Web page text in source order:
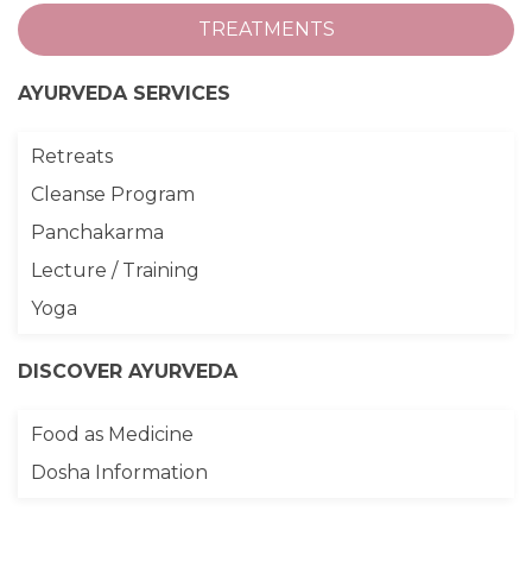
TREATMENTS
AYURVEDA SERVICES
Retreats
Cleanse Program
Panchakarma
Lecture / Training
Yoga
DISCOVER AYURVEDA
Food as Medicine
Dosha Information